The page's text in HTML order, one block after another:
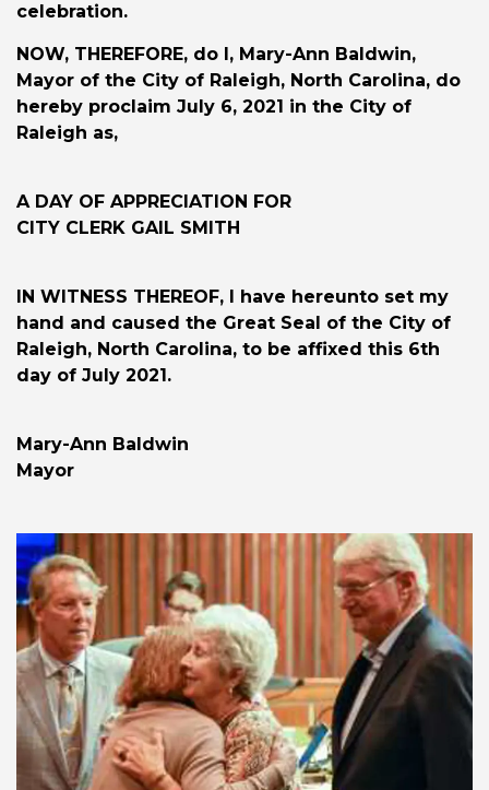
celebration.
NOW, THEREFORE, do I, Mary-Ann Baldwin,
Mayor of the City of Raleigh, North Carolina, do
hereby proclaim July 6, 2021 in the City of
Raleigh as,
A DAY OF APPRECIATION FOR
CITY CLERK GAIL SMITH
IN WITNESS THEREOF, I have hereunto set my
hand and caused the Great Seal of the City of
Raleigh, North Carolina, to be affixed this 6th
day of July 2021.
Mary-Ann Baldwin
Mayor